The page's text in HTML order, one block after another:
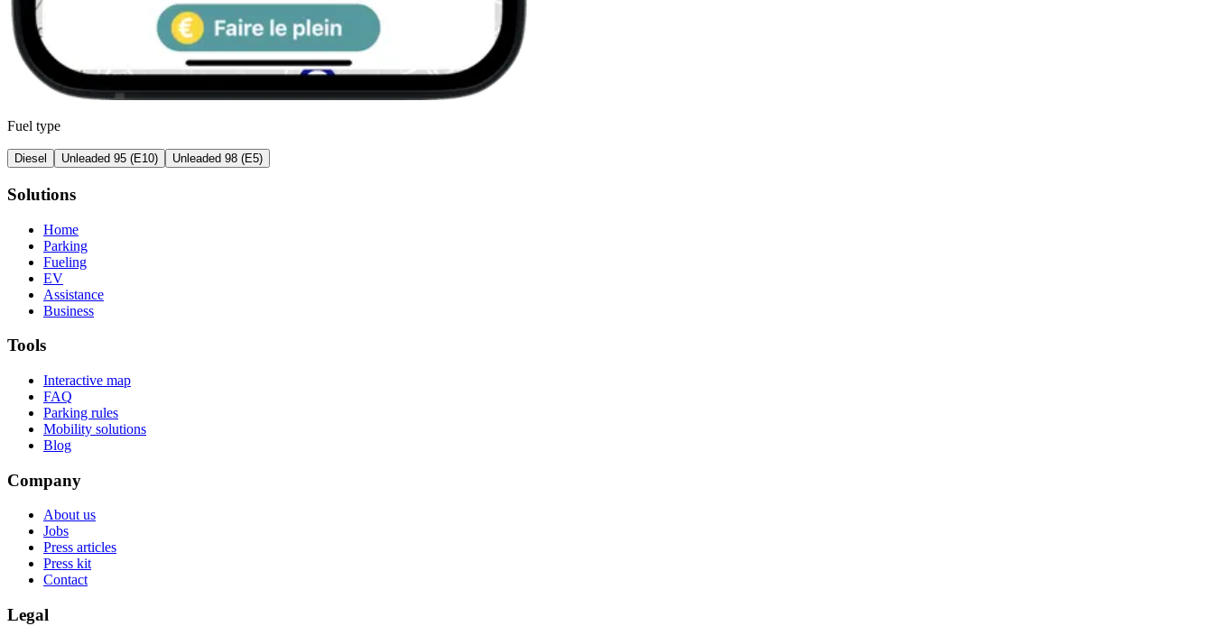
Fuel type
Diesel Unleaded 95 (E10) Unleaded 98 (E5)
Solutions
Home
Parking
Fueling
EV
Assistance
Business
Tools
Interactive map
FAQ
Parking rules
Mobility solutions
Blog
Company
About us
Jobs
Press articles
Press kit
Contact
Legal